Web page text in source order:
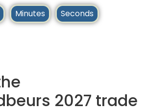
Minutes Seconds
2027 trade